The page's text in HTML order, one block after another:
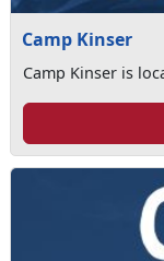
Camp Kinser
Camp Kinser is